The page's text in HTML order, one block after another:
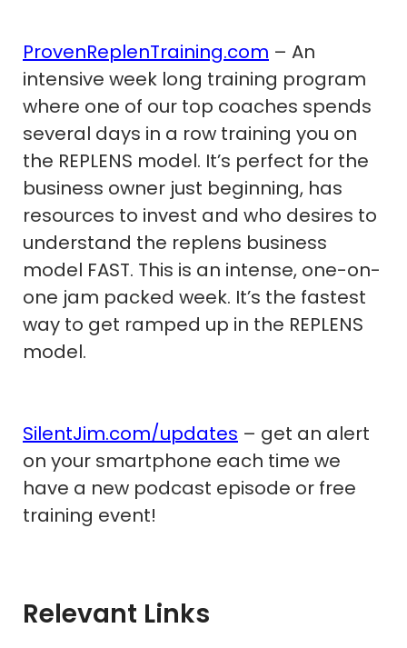
ProvenReplenTraining.com – An
intensive week long training program
where one of our top coaches spends
several days in a row training you on
the REPLENS model. It’s perfect for the
business owner just beginning, has
resources to invest and who desires to
understand the replens business
model FAST. This is an intense, one-on-
one jam packed week. It’s the fastest
way to get ramped up in the REPLENS
model.
SilentJim.com/updates – get an alert
on your smartphone each time we
have a new podcast episode or free
training event!
Relevant Links